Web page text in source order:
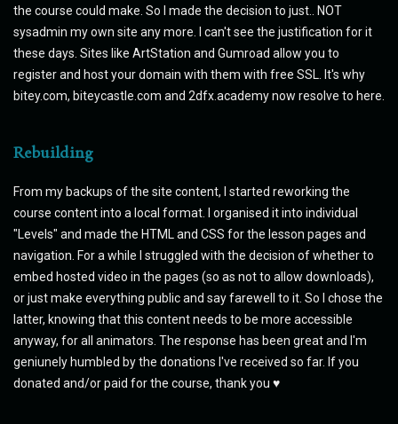
the course could make. So I made the decision to just.. NOT
sysadmin my own site any more. I can't see the justification for it
these days. Sites like ArtStation and Gumroad allow you to
register and host your domain with them with free SSL. It's why
bitey.com, biteycastle.com and 2dfx.academy now resolve to here.
Rebuilding
From my backups of the site content, I started reworking the
course content into a local format. I organised it into individual
"Levels" and made the HTML and CSS for the lesson pages and
navigation. For a while I struggled with the decision of whether to
embed hosted video in the pages (so as not to allow downloads),
or just make everything public and say farewell to it. So I chose the
latter, knowing that this content needs to be more accessible
anyway, for all animators. The response has been great and I'm
geniunely humbled by the donations I've received so far. If you
donated and/or paid for the course, thank you ♥